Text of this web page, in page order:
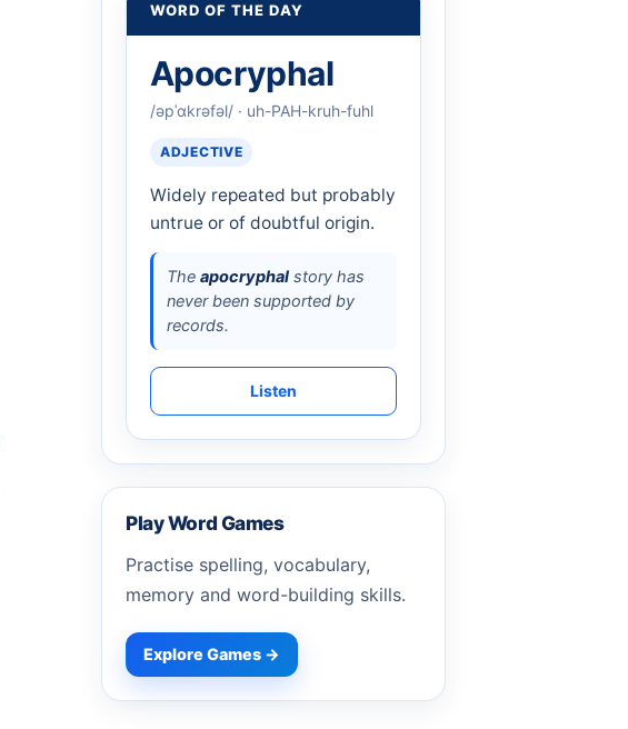
WORD OF THE DAY
Apocryphal
/əpˈɑkrəfəl/ · uh-PAH-kruh-fuhl
ADJECTIVE
Widely repeated but probably
untrue or of doubtful origin.
The apocryphal story has
never been supported by
records.
Listen
Play Word Games
Practise spelling, vocabulary,
memory and word-building skills.
Explore Games →